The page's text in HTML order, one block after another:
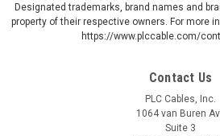
Designated trademarks, brand names and
property of their respective owners. For more
https://www.plccable.com/
Contact Us
PLC Cables, Inc.
1064 van Buren
Suite 3